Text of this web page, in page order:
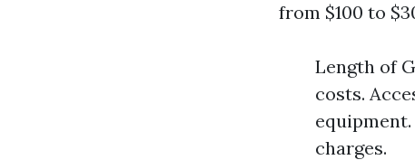
from $100 to
Length of
costs.
charges.